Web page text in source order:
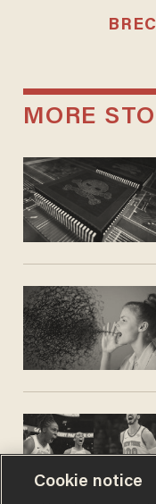
MORE
Cookie notice